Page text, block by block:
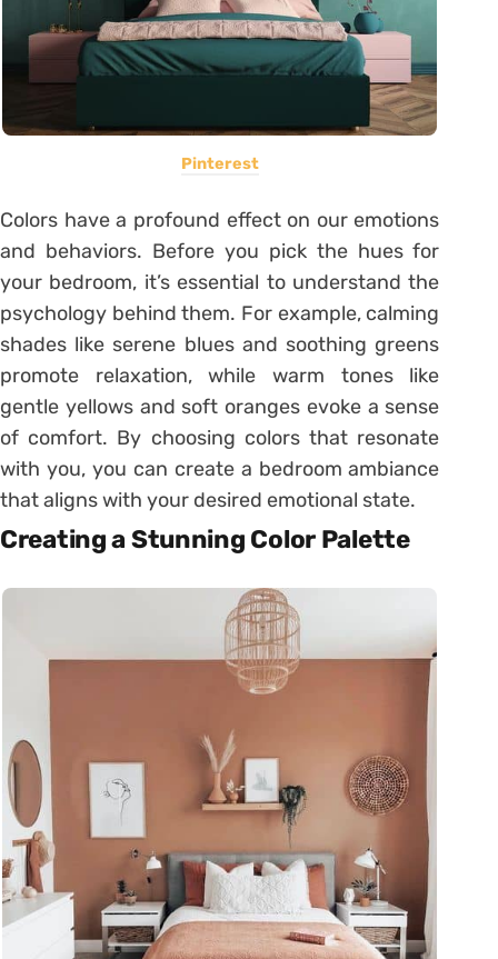
Pinterest
Colors have a profound effect on our emotions
and behaviors. Before you pick the hues for
your bedroom, it’s essential to understand the
psychology behind them. For example, calming
shades like serene blues and soothing greens
promote relaxation, while warm tones like
gentle yellows and soft oranges evoke a sense
of comfort. By choosing colors that resonate
with you, you can create a bedroom ambiance
that aligns with your desired emotional state.
Creating a Stunning Color Palette